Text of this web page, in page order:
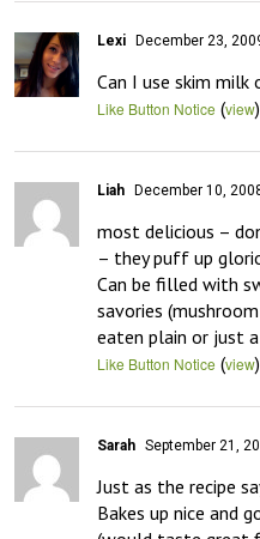
Lexi December 23,
Can I use skim milk
Like Button Notice (view)
Liah December 10,
most delicious –
– they puff up
Can be filled with
savories
eaten plain or just
Like Button Notice (view)
Sarah September 21,
Just as the recipe
Bakes up nice and